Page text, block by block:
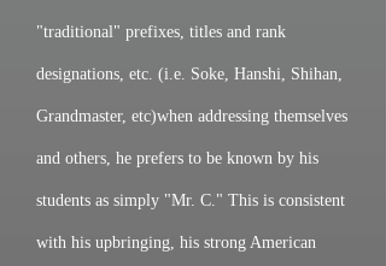
"traditional" prefixes, titles and rank
designations, etc. (i.e. Soke, Hanshi, Shihan,
Grandmaster, etc)when addressing themselves
and others, he prefers to be known by his
students as simply "Mr. C." This is consistent
with his upbringing, his strong American